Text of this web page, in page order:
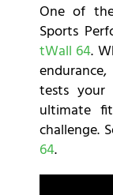
One of
Sports
tWall 64.
tests your
ultimate
challenge.
64.